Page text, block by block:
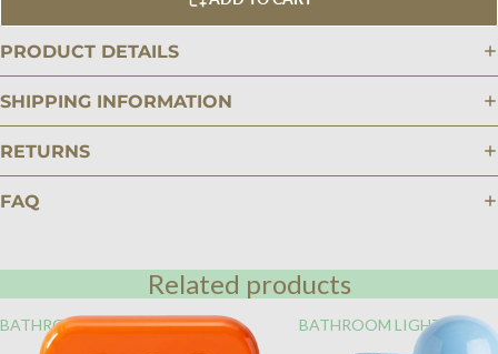
PRODUCT DETAILS
SHIPPING INFORMATION
RETURNS
FAQ
Related products
BATHROOM BATHROOM LIGHTING